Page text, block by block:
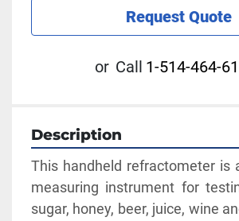
Request Quote
or Call 1-514-464-
Description
This handheld refractometer is
measuring instrument for
sugar, honey, beer, juice, wine